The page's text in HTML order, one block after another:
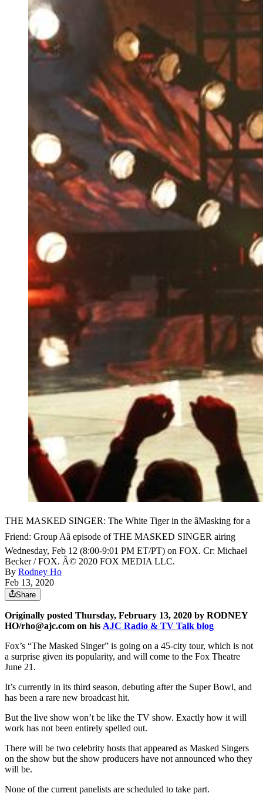
THE MASKED SINGER: The White Tiger in the âMasking for a
Friend: Group Aâ episode of THE MASKED SINGER airing
Wednesday, Feb 12 (8:00-9:01 PM ET/PT) on FOX. Cr: Michael
Becker / FOX. Â© 2020 FOX MEDIA LLC.
By Rodney Ho
Feb 13, 2020
Share
Originally posted Thursday, February 13, 2020 by RODNEY
HO/rho@ajc.com on his AJC Radio & TV Talk blog
Fox’s “The Masked Singer” is going on a 45-city tour, which is not
a surprise given its popularity, and will come to the Fox Theatre
June 21.
It’s currently in its third season, debuting after the Super Bowl, and
has been a rare new broadcast hit.
But the live show won’t be like the TV show. Exactly how it will
work has not been entirely spelled out.
There will be two celebrity hosts that appeared as Masked Singers
on the show but the show producers have not announced who they
will be.
None of the current panelists are scheduled to take part.